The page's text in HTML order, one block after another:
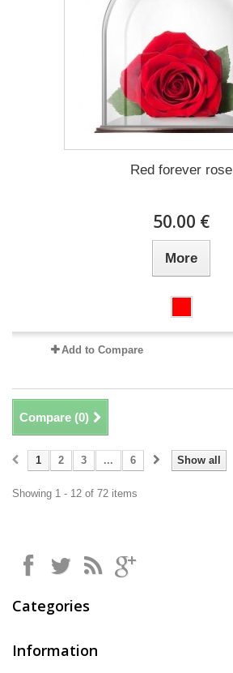
Red forever rose
50.00 €
More
Add to Compare
Compare (0)
Show all
1 2 3 ... 6
Showing 1 - 12 of 72 items
Categories
Information